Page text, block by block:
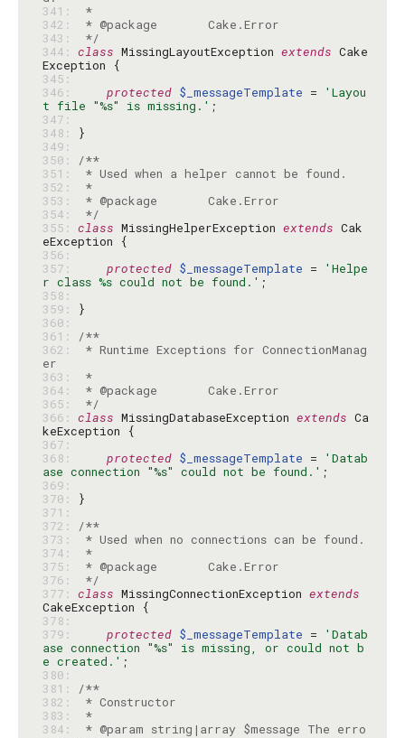
341:
*
342:
343:
*/
344: class MissingLayoutException extends Cake
345:
346:
protected $_messageTemplate =
'Layou
t file "%s" is missing.'
347:
348:
349:
350:
/**
351:
352:
*
353:
354:
*/
355: class MissingHelperException extends Cak
356:
357:
protected $_messageTemplate =
'Helpe
r class %s could not be found.'
358:
359:
360:
361:
/**
362:
* Runtime Exceptions for ConnectionManag
363:
*
364:
365:
*/
366: class MissingDatabaseException extends Ca
367:
368:
protected $_messageTemplate =
'Datab
ase connection "%s" could not be found.'
369:
370:
371:
372:
/**
373:
374:
*
375:
376:
*/
377: class MissingConnectionException extends
378:
379:
protected $_messageTemplate =
'Datab
ase connection "%s" is missing, or could not b
e created.'
380:
381:
/**
382:
383:
*
384:
* @param string|array $message The erro